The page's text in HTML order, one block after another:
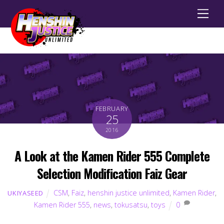
FEBRUARY
25
2016
A Look at the Kamen Rider 555 Complete
Selection Modification Faiz Gear
UKIYASEED CSM, Faiz, henshin justice unlimited, Kamen Rider,
Kamen Rider 555, news,tokusatsu,toys 0